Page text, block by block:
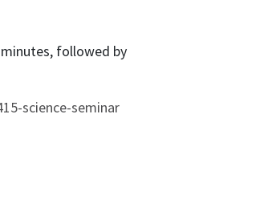
followed by
science-seminar